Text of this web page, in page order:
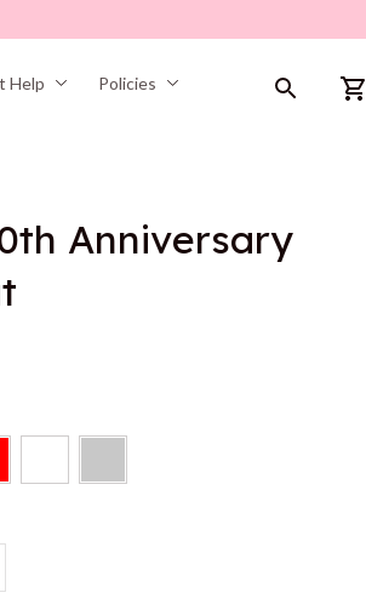
Help Policies
Anniversary